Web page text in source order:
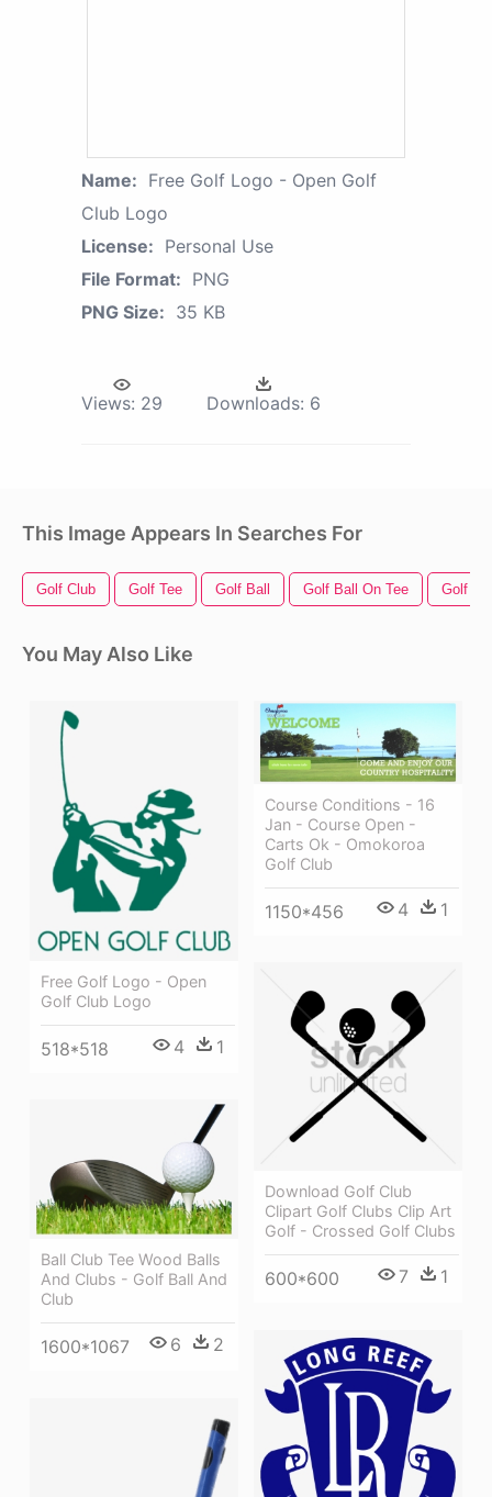
Name: Free Golf Logo - Open Golf
Club Logo
License: Personal Use
File Format: PNG
PNG Size: 35 KB
Views: 29 Downloads: 6
This Image Appears In Searches For
Golf Club Golf Tee Golf Ball Golf Ball On Tee Golf
You May Also Like
Free Golf Logo - Open
Golf Club Logo
518*518 4 1
Course Conditions - 16
Jan - Course Open -
Carts Ok - Omokoroa
Golf Club
1150*456 4 1
Download Golf Club
Clipart Golf Clubs Clip Art
Golf - Crossed Golf Clubs
600*600 7 1
Ball Club Tee Wood Balls
And Clubs - Golf Ball And
Club
1600*1067 6 2